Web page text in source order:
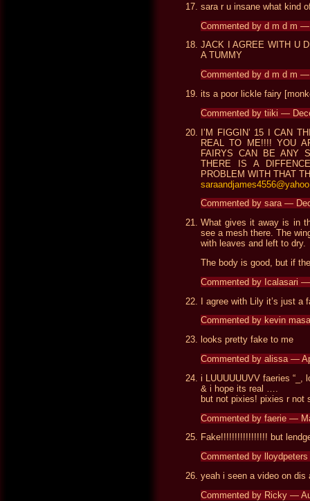
sara r u insane what kind
Commented by d m d m
JACK I AGREE WITH U
A TUMMY
Commented by d m d m
its a poor lickle fairy
Commented by tiiki —
I’M FIGGIN’ 15 I CAN
REAL TO ME!!!! YOU
FAIRYS CAN BE ANY
THERE IS A
PROBLEM WITH THAT
Commented by sara —
What gives it away is in
see a mesh there. The
with leaves and left to dry.
The body is good, but if
Commented by Icalasari
I agree with Lily it’s just a
Commented by kevin
looks pretty fake to me
Commented by alissa —
i LUUUUUUVV faeries “_,
& i hope its real ….
but not pixies! pixies r
Commented by faerie —
Fake!!!!!!!!!!!!!!!!! but
Commented by
yeah i seen a video on dis
Commented by Ricky —